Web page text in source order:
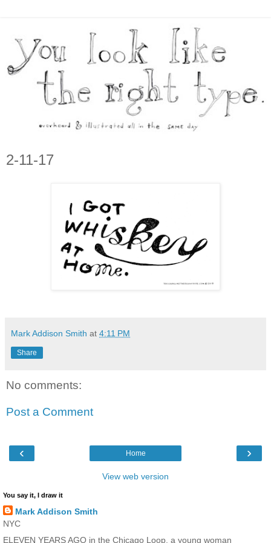
2-11-17
Mark Addison Smith at 4:11 PM
Share
No comments:
Post a Comment
‹ ›
Home
View web version
You say it, I draw it
Mark Addison Smith
NYC
ELEVEN YEARS AGO in the Chicago Loop, a young woman